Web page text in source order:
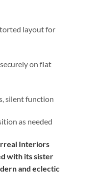
layout for
on flat
silent function
as needed
Interiors
with its sister
and eclectic